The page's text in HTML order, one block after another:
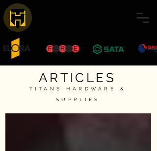
ARTICLES
TITANS HARDWARE &
SUPPLIES